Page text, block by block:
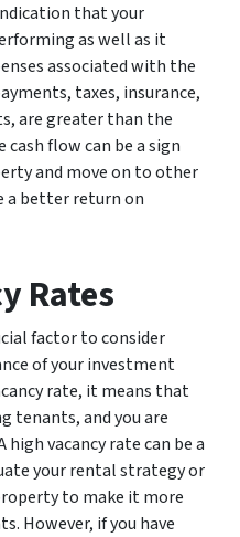
that your
as well as it
associated with the
taxes, insurance,
are greater than the
flow can be a sign
and move on to other
a better return on
Rates
factor to consider
of your investment
rate, it means that
tenants, and you are
vacancy rate can be a
your rental strategy or
to make it more
However, if you have